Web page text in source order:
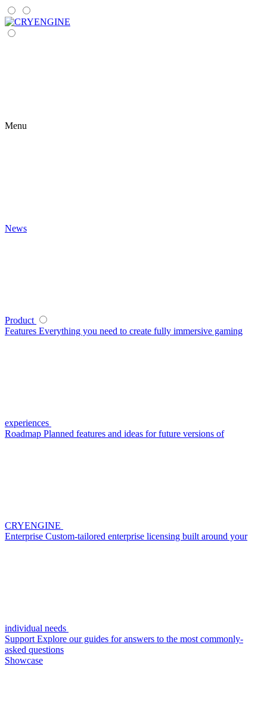
Menu
News
Product
Features Everything you need to create fully immersive gaming
experiences
Roadmap Planned features and ideas for future versions of
CRYENGINE
Enterprise Custom-tailored enterprise licensing built around your
individual needs
Support Explore our guides for answers to the most commonly-
asked questions
Showcase